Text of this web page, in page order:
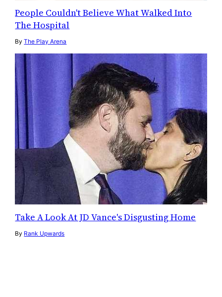
People Couldn't Believe What Walked Into
The Hospital
ByThe Play Arena
Take A Look At JD Vance's Disgusting Home
By Rank Upwards